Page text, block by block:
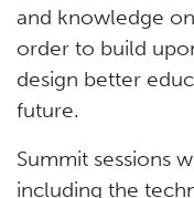
and knowledge
order to build
design better
future.
Summit sessions
including the